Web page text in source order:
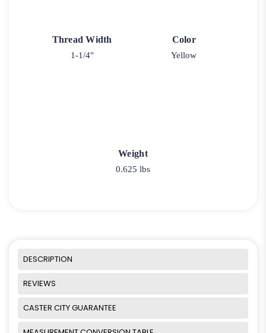
Thread Width
1-1/4"
Color
Yellow
Weight
0.625 lbs
DESCRIPTION
REVIEWS
CASTER CITY GUARANTEE